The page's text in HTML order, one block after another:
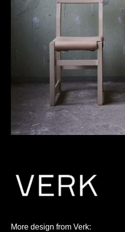
More design from Verk: